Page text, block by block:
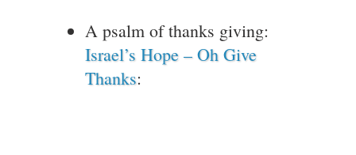
A psalm of thanks giving:
Israel’s Hope – Oh Give
Thanks: